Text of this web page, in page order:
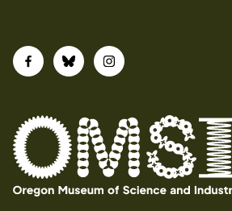
FacebookBlueskyInstagram